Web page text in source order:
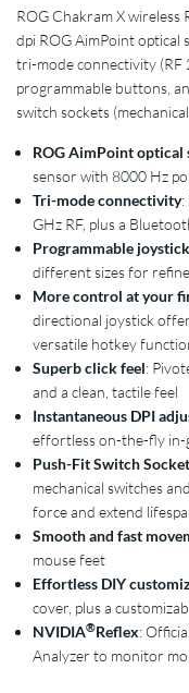
ROG Chakram X wireless
dpi ROG AimPoint optical
tri-mode connectivity (RF
programmable buttons,
switch sockets
ROG AimPoint optical
sensor with 8000 Hz
Tri-mode connectivity:
GHz RF, plus a
Programmable joystick
different sizes for
More control at your
directional joystick
versatile hotkey
Superb click feel:
and a clean, tactile feel
Instantaneous DPI
effortless on-the-fly in-
Push-Fit Switch
mechanical switches
force and extend
Smooth and fast
mouse feet
Effortless DIY
cover, plus a
NVIDIA®Reflex:
Analyzer to monitor